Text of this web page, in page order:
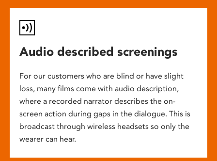
Audio described screenings
For our customers who are blind or have slight
loss, many films come with audio description,
where a recorded narrator describes the on-
screen action during gaps in the dialogue. This is
broadcast through wireless headsets so only the
wearer can hear.